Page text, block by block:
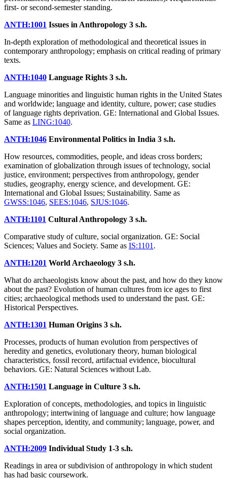
first- or second-semester standing.
ANTH:1001 Issues in Anthropology 3 s.h.
In-depth exploration of methodological and theoretical issues in
contemporary anthropology; emphasis on critical reading of primary
texts.
ANTH:1040 Language Rights 3 s.h.
Language minorities and linguistic human rights in the United States
and worldwide; language and identity, culture, power; case studies
of language rights deprivation. GE: International and Global Issues.
Same as LING:1040.
ANTH:1046 Environmental Politics in India 3 s.h.
How resources, commodities, people, and ideas cross borders;
examination of globalization through issues of technology, social
justice, environment; perspectives from anthropology, gender
studies, geography, energy science, and development. GE:
International and Global Issues; Sustainability. Same as
GWSS:1046, SEES:1046, SJUS:1046.
ANTH:1101 Cultural Anthropology 3 s.h.
Comparative study of culture, social organization. GE: Social
Sciences; Values and Society. Same as IS:1101 .
ANTH:1201 World Archaeology 3 s.h.
What do archaeologists know about the past, and how do they know
about the past? Evolution of human cultures from ice ages to first
cities; archaeological methods used to understand the past. GE:
Historical Perspectives.
ANTH:1301 Human Origins 3 s.h.
Processes, products of human evolution from perspectives of
heredity and genetics, evolutionary theory, human biological
characteristics, fossil record, artifactual evidence, biocultural
behaviors. GE: Natural Sciences without Lab.
ANTH:1501 Language in Culture 3 s.h.
Exploration of concepts, methodologies, and topics in linguistic
anthropology; intertwining of language and culture; how language
shapes perception, identity, and community; language, power, and
social organization.
ANTH:2009 Individual Study 1-3 s.h.
Readings in area or subdivision of anthropology in which student
has had basic coursework.